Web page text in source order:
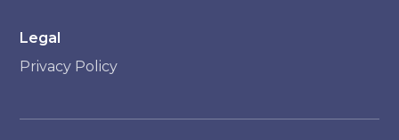
Legal
Privacy Policy